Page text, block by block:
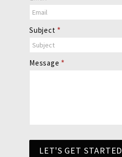
Subject *
Message *
LET'S GET STARTED